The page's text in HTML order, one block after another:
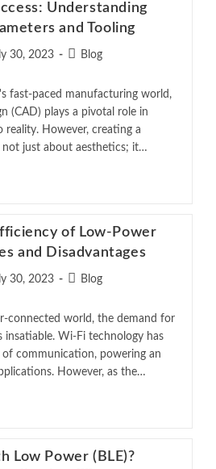
Understanding
and Tooling
30, 2023 Blog
fast-paced manufacturing world,
(CAD) plays a pivotal role in
reality. However, creating a
not just about aesthetics; it…
of Low-Power
and Disadvantages
30, 2023 Blog
connected world, the demand for
insatiable. Wi-Fi technology has
of communication, powering an
However, as the…
Low Power (BLE)?